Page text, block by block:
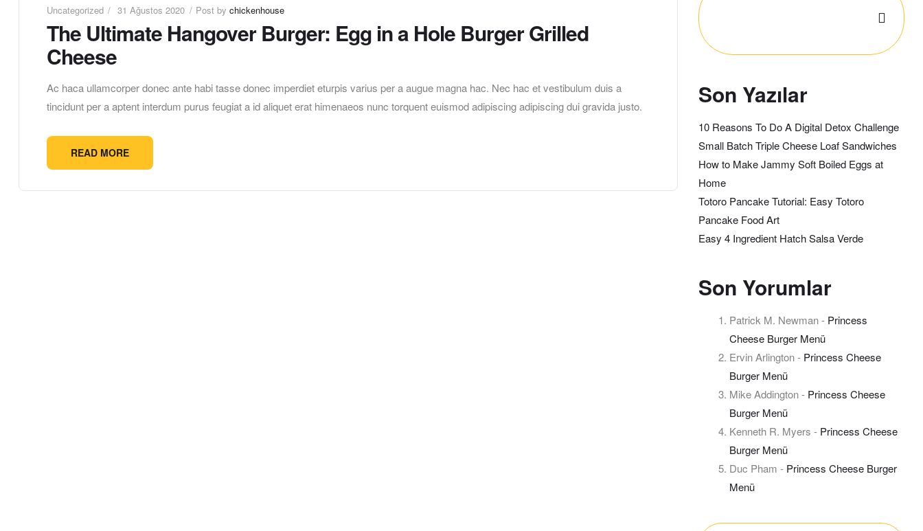
Uncategorized 31 Ağustos 2020 Post by chickenhouse
The Ultimate Hangover Burger: Egg in a Hole Burger Grilled
Cheese
Ac haca ullamcorper donec ante habi tasse donec imperdiet eturpis varius per a augue magna hac. Nec hac et vestibulum duis a
tincidunt per a aptent interdum purus feugiat a id aliquet erat himenaeos nunc torquent euismod adipiscing adipiscing dui gravida justo.
READ MORE
Son Yazılar
10 Reasons To Do A Digital Detox Challenge
Small Batch Triple Cheese Loaf Sandwiches
How to Make Jammy Soft Boiled Eggs at
Home
Totoro Pancake Tutorial: Easy Totoro
Pancake Food Art
Easy 4 Ingredient Hatch Salsa Verde
Son Yorumlar
Patrick M. Newman- Princess
Cheese Burger Menü
Ervin Arlington- Princess Cheese
Burger Menü
Mike Addington- Princess Cheese
Burger Menü
Kenneth R. Myers - Princess Cheese
Burger Menü
Duc Pham - Princess Cheese Burger
Menü